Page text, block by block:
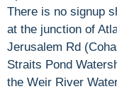
There is no signup
at the junction of
Jerusalem Rd
Straits Pond
the Weir River